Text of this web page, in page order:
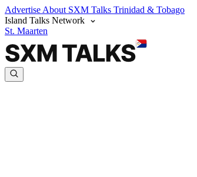
Advertise About SXM Talks Trinidad & Tobago
Island Talks Network
St. Maarten